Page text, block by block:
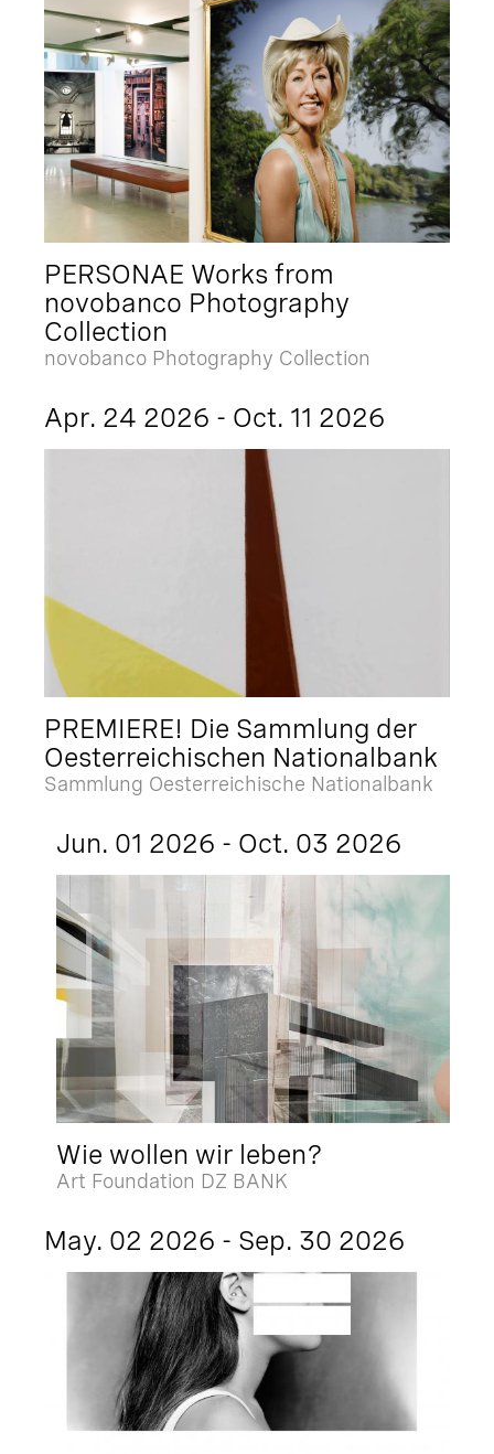
PERSONAE Works from
novobanco Photography
Collection
novobanco Photography Collection
Apr. 24 2026 - Oct. 11 2026
PREMIERE! Die Sammlung der
Oesterreichischen Nationalbank
Sammlung Oesterreichische Nationalbank
Jun. 01 2026 - Oct. 03 2026
Wie wollen wir leben?
Art Foundation DZ BANK
May. 02 2026 - Sep. 30 2026